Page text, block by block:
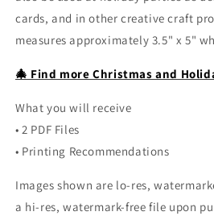
cards, and in other creative craft
measures approximately 3.5" x 5"
🎄 Find more Christmas and
What you will receive
• 2 PDF Files
• Printing Recommendations
Images shown are lo-res,
a hi-res, watermark-free file upon